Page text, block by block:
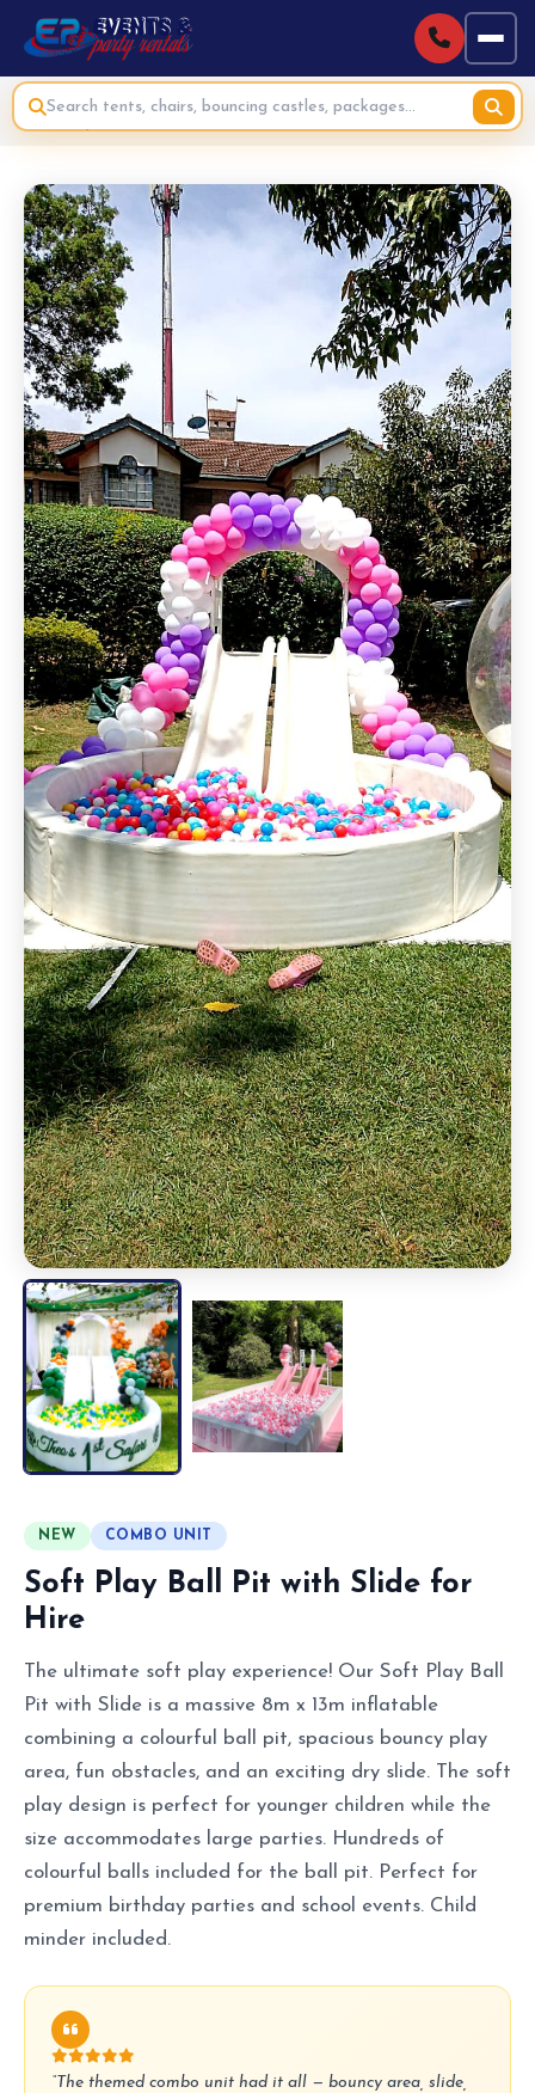
Home Bouncing Castles & Inflatables for Hire
›
NEW COMBO UNIT
Soft Play Ball Pit with Slide for
Hire
The ultimate soft play experience! Our Soft Play Ball
Pit with Slide is a massive 8m x 13m inflatable
combining a colourful ball pit, spacious bouncy play
area, fun obstacles, and an exciting dry slide. The soft
play design is perfect for younger children while the
size accommodates large parties. Hundreds of
colourful balls included for the ball pit. Perfect for
premium birthday parties and school events. Child
minder included.
“The themed combo unit had it all — bouncy area, slide,